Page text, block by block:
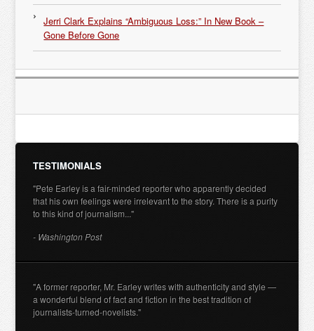
Jerri Clark Explains “Ambiguous Loss:” In New Book –
Gone Before Gone
TESTIMONIALS
"Pete Earley is a fair-minded reporter who apparently decided
that his own feelings were irrelevant to the story. There is a purity
to this kind of journalism..."
- Washington Post
"A former reporter, Mr. Earley writes with authenticity and style —
a wonderful blend of fact and fiction in the best tradition of
journalists-turned-novelists."